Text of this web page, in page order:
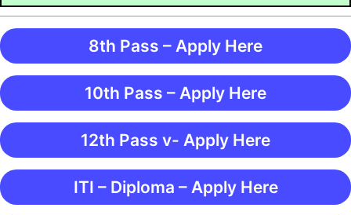
8th Pass – Apply Here
10th Pass – Apply Here
12th Pass v- Apply Here
ITI – Diploma – Apply Here